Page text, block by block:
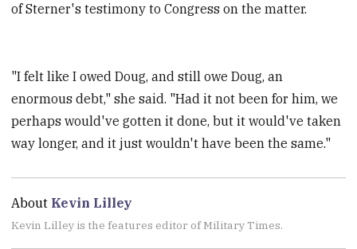
of Sterner's testimony to Congress on the matter.
"I felt like I owed Doug, and still owe Doug, an
enormous debt," she said. "Had it not been for him, we
perhaps would've gotten it done, but it would've taken
way longer, and it just wouldn't have been the same."
About Kevin Lilley
Kevin Lilley is the features editor of Military Times.